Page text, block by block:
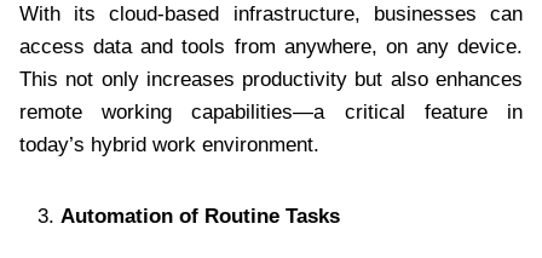
With its cloud-based infrastructure, businesses can
access data and tools from anywhere, on any device.
This not only increases productivity but also enhances
remote working capabilities—a critical feature in
today’s hybrid work environment.
Automation of Routine Tasks